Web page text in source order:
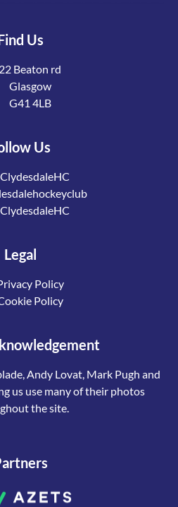
Us
22 Beaton rd
Glasgow
G41 4LB
Us
Legal
Policy
Policy
Andy Lovat, Mark Pugh and
us use many of their photos
the site.